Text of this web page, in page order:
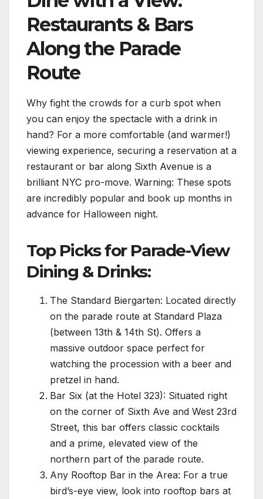
Restaurants & Bars
Along the Parade
Route
Why fight the crowds for a curb spot when
you can enjoy the spectacle with a drink in
hand? For a more comfortable (and warmer!)
viewing experience, securing a reservation at a
restaurant or bar along Sixth Avenue is a
brilliant NYC pro-move. Warning: These spots
are incredibly popular and book up months in
advance for Halloween night.
Top Picks for Parade-View
Dining & Drinks:
The Standard Biergarten: Located directly
on the parade route at Standard Plaza
(between 13th & 14th St). Offers a
massive outdoor space perfect for
watching the procession with a beer and
pretzel in hand.
Bar Six (at the Hotel 323): Situated right
on the corner of Sixth Ave and West 23rd
Street, this bar offers classic cocktails
and a prime, elevated view of the
northern part of the parade route.
Any Rooftop Bar in the Area: For a true
bird’s-eye view, look into rooftop bars at